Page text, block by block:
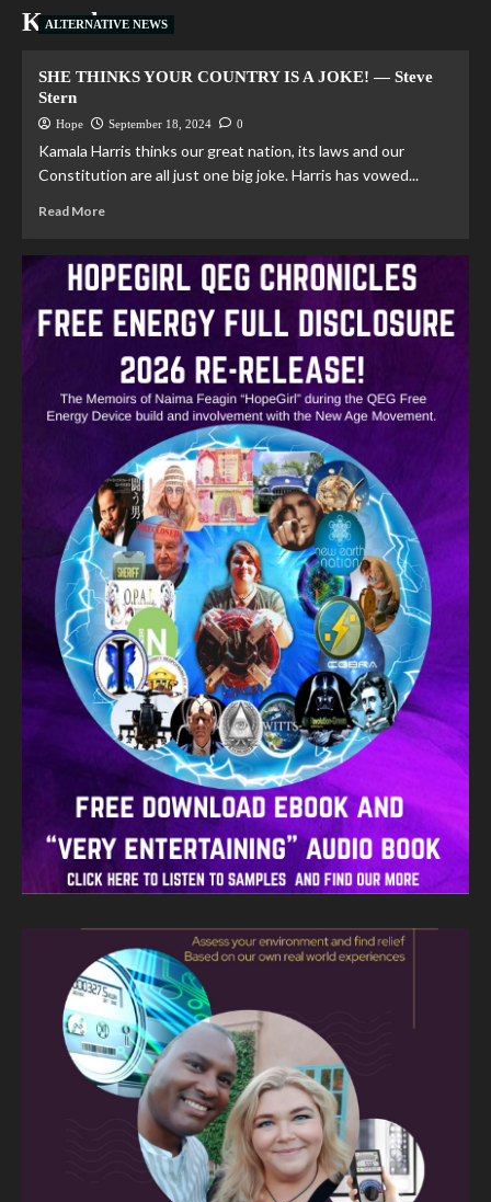
Kamale
ALTERNATIVE NEWS
SHE THINKS YOUR COUNTRY IS A JOKE! — Steve
Stern
Hope September 18, 2024 0
Kamala Harris thinks our great nation, its laws and our
Constitution are all just one big joke. Harris has vowed...
Read More